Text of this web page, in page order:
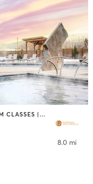
BOOTCAMP | CYCLING | DANCE | GYM CLASSES | OTHER | PERSONAL TRAINING | PILATES | SPORTS | YOGA
8.0 mi